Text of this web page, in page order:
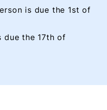
is due the 1st of
due the 17th of